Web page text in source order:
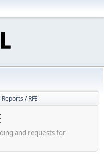
Reports / RFE
and requests for